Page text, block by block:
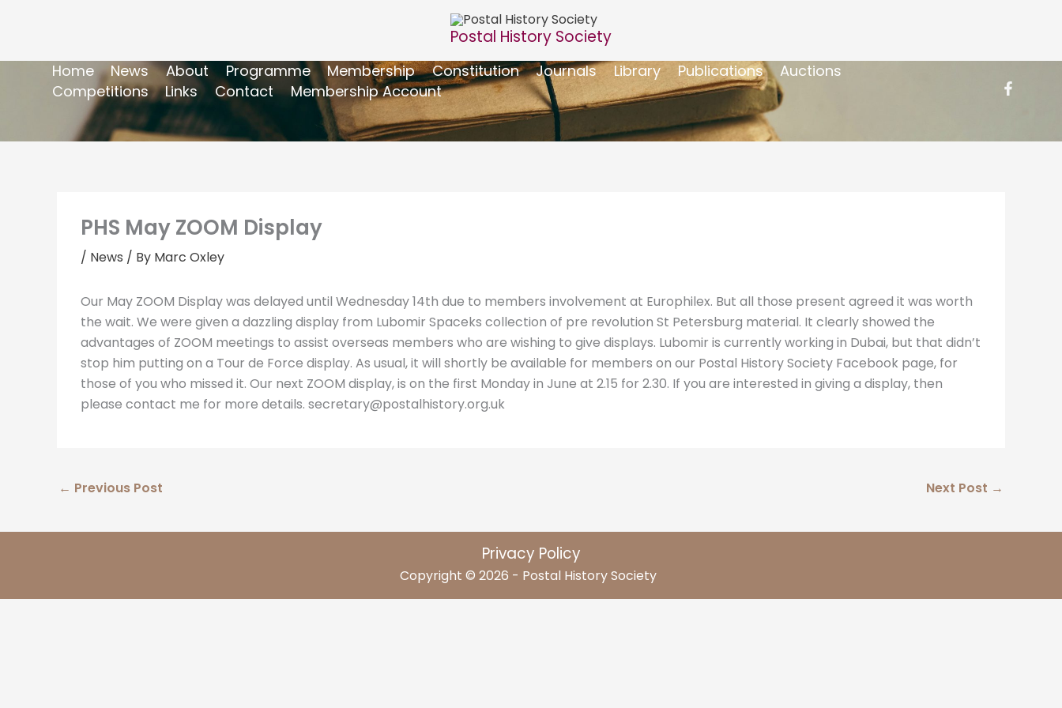
Postal History Society
Home News About Programme Membership Constitution Journals Library Publications
Auctions
Competitions
Links Contact Membership Account
PHS May ZOOM Display
/ News / By Marc Oxley
Our May ZOOM Display was delayed until Wednesday 14th due to members involvement at Europhilex. But all those present agreed it was worth
the wait. We were given a dazzling display from Lubomir Spaceks collection of pre revolution St Petersburg material. It clearly showed the
advantages of ZOOM meetings to assist overseas members who are wishing to give displays. Lubomir is currently working in Dubai, but that didn’t
stop him putting on a Tour de Force display. As usual, it will shortly be available for members on our Postal History Society Facebook page, for
those of you who missed it. Our next ZOOM display, is on the first Monday in June at 2.15 for 2.30. If you are interested in giving a display, then
please contact me for more details. secretary@postalhistory.org.uk
← Previous Post Next Post →
Privacy Policy
Copyright © 2026 - Postal History Society